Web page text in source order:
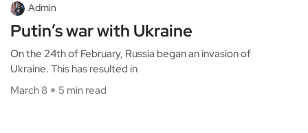
Admin
Putin’s war with Ukraine
On the 24th of February, Russia began an invasion of
Ukraine. This has resulted in
March 8
5 min read